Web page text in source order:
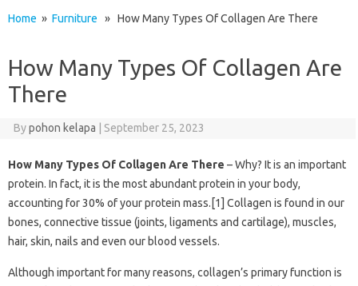
Home » Furniture » How Many Types Of Collagen Are There
How Many Types Of Collagen Are
There
Bypohon kelapa September 25, 2023
How Many Types Of Collagen Are There – Why? It is an important
protein. In fact, it is the most abundant protein in your body,
accounting for 30% of your protein mass.[1] Collagen is found in our
bones, connective tissue (joints, ligaments and cartilage), muscles,
hair, skin, nails and even our blood vessels.
Although important for many reasons, collagen’s primary function is